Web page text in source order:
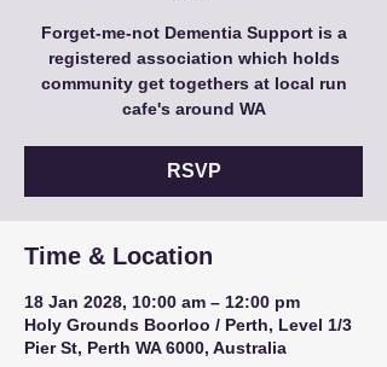
Forget-me-not Dementia Support is a
registered association which holds
community get togethers at local run
cafe's around WA
RSVP
Time & Location
18 Jan 2028, 10:00 am – 12:00 pm
Holy Grounds Boorloo / Perth, Level 1/3
Pier St, Perth WA 6000, Australia